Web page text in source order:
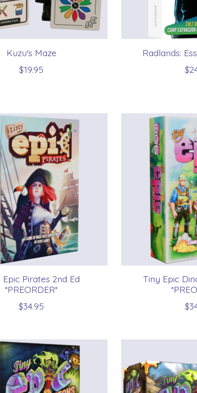
Kuzu's Maze
$19.95
Radlands:
Epic Pirates 2nd Ed
*PREORDER*
$34.95
Tiny Epic